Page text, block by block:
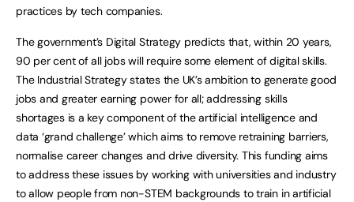
practices by tech companies.
The government’s Digital Strategy predicts that, within 20 years,
90 per cent of all jobs will require some element of digital skills.
The Industrial Strategy states the UK’s ambition to generate good
jobs and greater earning power for all; addressing skills
shortages is a key component of the artificial intelligence and
data ‘grand challenge’ which aims to remove retraining barriers,
normalise career changes and drive diversity. This funding aims
to address these issues by working with universities and industry
to allow people from non-STEM backgrounds to train in artificial